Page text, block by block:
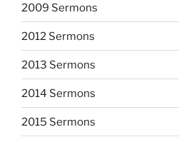
2009 Sermons
2012 Sermons
2013 Sermons
2014 Sermons
2015 Sermons